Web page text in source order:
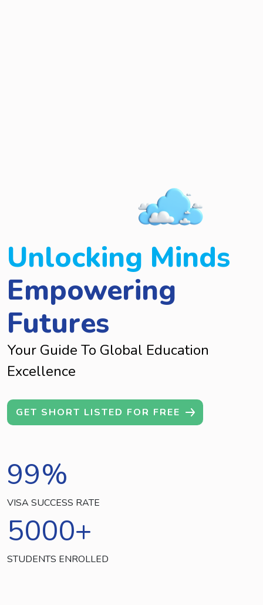
Unlocking Minds
Empowering
Futures
Your Guide To Global Education
Excellence
GET SHORT LISTED FOR FREE
99%
VISA SUCCESS RATE
5000+
STUDENTS ENROLLED